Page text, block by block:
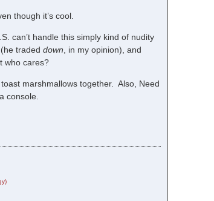
though it’s cool.
can’t handle this simply kind of nudity
(he tradeddown , in my opinion), and
who cares?
marshmallows together. Also, Need
console.